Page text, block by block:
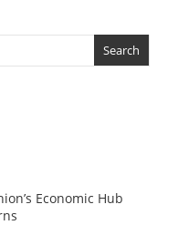
Economic Hub